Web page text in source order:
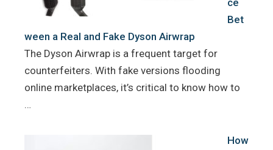
ce
Bet
ween a Real and Fake Dyson Airwrap
The Dyson Airwrap is a frequent target for
counterfeiters. With fake versions flooding
online marketplaces, it’s critical to know how to
…
How